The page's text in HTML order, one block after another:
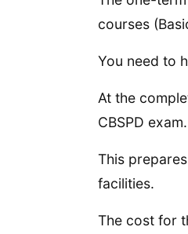
courses
You need to
At the
CBSPD exam.
This
facilities.
The cost for